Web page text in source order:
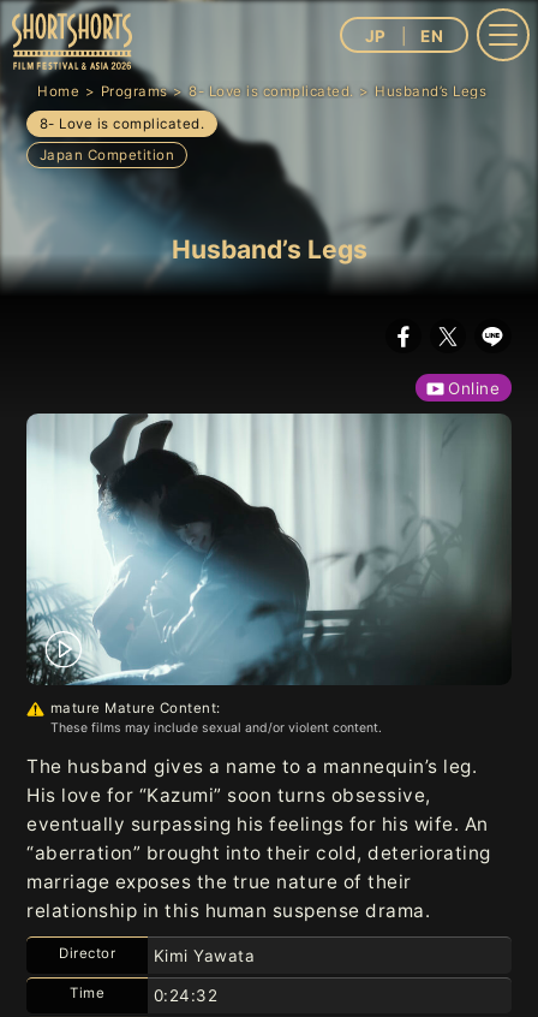
JP EN
Home Programs 8- Love is complicated.
Husband’s Legs
8- Love is complicated.
Japan Competition
Husband’s Legs
Online
mature Mature Content:
These films may include sexual and/or violent content.
The husband gives a name to a mannequin’s leg.
His love for “Kazumi” soon turns obsessive,
eventually surpassing his feelings for his wife. An
“aberration” brought into their cold, deteriorating
marriage exposes the true nature of their
relationship in this human suspense drama.
Director Kimi Yawata
Time 0:24:32